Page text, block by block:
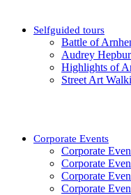
Selfguided tours
Battle of
Audrey
Highlights of
Street Art
Corporate Events
Corporate
Corporate
Corporate
Corporate